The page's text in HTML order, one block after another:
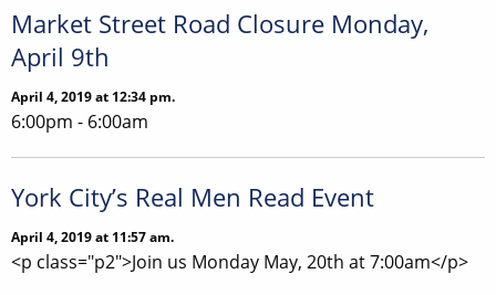
Market Street Road Closure Monday,
April 9th
April 4, 2019 at 12:34 pm.
6:00pm - 6:00am
York City’s Real Men Read Event
April 4, 2019 at 11:57 am.
<p class="p2">Join us Monday May, 20th at 7:00am</p>